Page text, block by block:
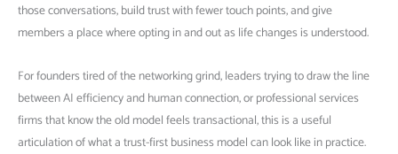
those conversations, build trust with fewer touch points, and give
members a place where opting in and out as life changes is understood.
For founders tired of the networking grind, leaders trying to draw the line
between AI efficiency and human connection, or professional services
firms that know the old model feels transactional, this is a useful
articulation of what a trust-first business model can look like in practice.